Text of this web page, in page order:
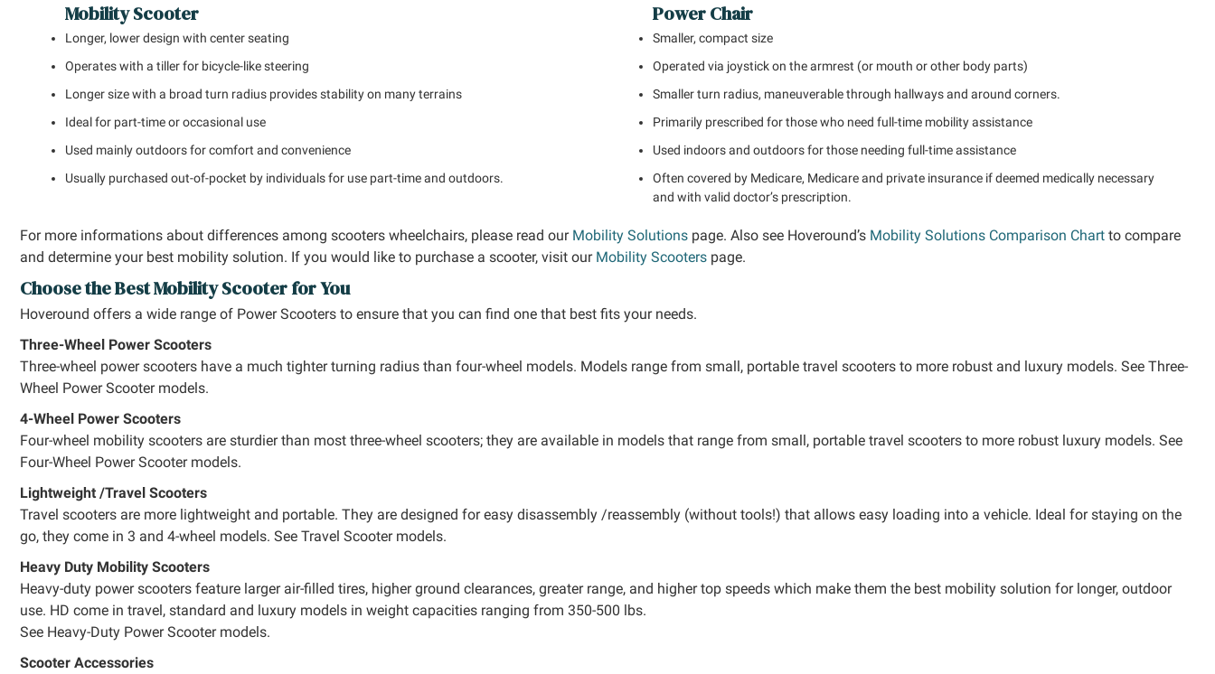
Mobility Scooter
Longer, lower design with center seating
Operates with a tiller for bicycle-like steering
Longer size with a broad turn radius provides stability on many terrains
Ideal for part-time or occasional use
Used mainly outdoors for comfort and convenience
Usually purchased out-of-pocket by individuals for use part-time and outdoors.
Power Chair
Smaller, compact size
Operated via joystick on the armrest (or mouth or other body parts)
Smaller turn radius, maneuverable through hallways and around corners.
Primarily prescribed for those who need full-time mobility assistance
Used indoors and outdoors for those needing full-time assistance
Often covered by Medicare, Medicare and private insurance if deemed medically necessary
and with valid doctor’s prescription.
For more informations about differences among scooters wheelchairs, please read our Mobility Solutions page. Also see Hoveround’s Mobility Solutions Comparison Chart to compare
and determine your best mobility solution. If you would like to purchase a scooter, visit our Mobility Scooters page.
Choose the Best Mobility Scooter for You
Hoveround offers a wide range of Power Scooters to ensure that you can find one that best fits your needs.
Three-Wheel Power Scooters
Three-wheel power scooters have a much tighter turning radius than four-wheel models. Models range from small, portable travel scooters to more robust and luxury models. See Three-
Wheel Power Scooter models.
4-Wheel Power Scooters
Four-wheel mobility scooters are sturdier than most three-wheel scooters; they are available in models that range from small, portable travel scooters to more robust luxury models. See
Four-Wheel Power Scooter models.
Lightweight /Travel Scooters
Travel scooters are more lightweight and portable. They are designed for easy disassembly /reassembly (without tools!) that allows easy loading into a vehicle. Ideal for staying on the
go, they come in 3 and 4-wheel models. See Travel Scooter models.
Heavy Duty Mobility Scooters
Heavy-duty power scooters feature larger air-filled tires, higher ground clearances, greater range, and higher top speeds which make them the best mobility solution for longer, outdoor
use. HD come in travel, standard and luxury models in weight capacities ranging from 350-500 lbs.
See Heavy-Duty Power Scooter models.
Scooter Accessories